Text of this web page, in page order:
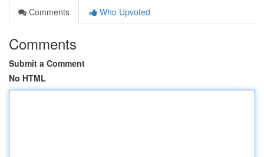
Comments
Who Upvoted
Comments
Submit a Comment
No HTML